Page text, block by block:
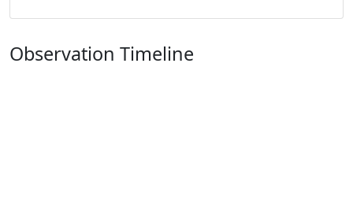
Observation Timeline